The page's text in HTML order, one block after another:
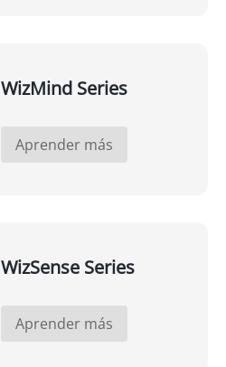
WizMind Series
Aprender más
WizSense Series
Aprender más